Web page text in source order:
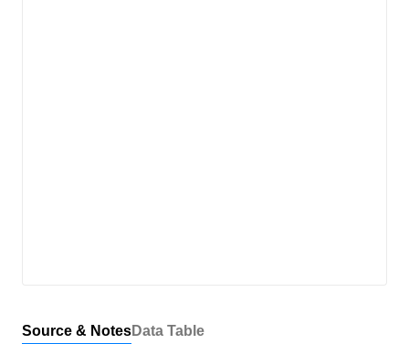
Source & NotesData Table